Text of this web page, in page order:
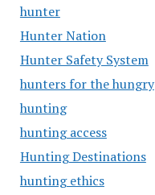
hunter
Hunter Nation
Hunter Safety System
hunters for the hungry
hunting
hunting access
Hunting Destinations
hunting ethics